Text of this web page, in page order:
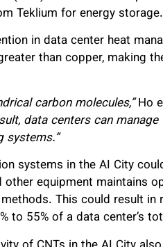
Teklium for energy storage.
in data center heat
than copper, making
carbon molecules,”Ho
data centers can
systems.”
systems in the AI City
equipment maintains
This could result
to 55% of a data center’s